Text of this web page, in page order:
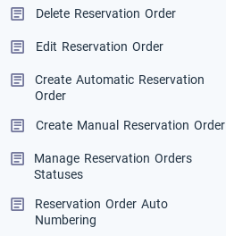
Delete Reservation Order
Edit Reservation Order
Create Automatic Reservation
Order
Create Manual Reservation Order
Manage Reservation Orders
Statuses
Reservation Order Auto
Numbering